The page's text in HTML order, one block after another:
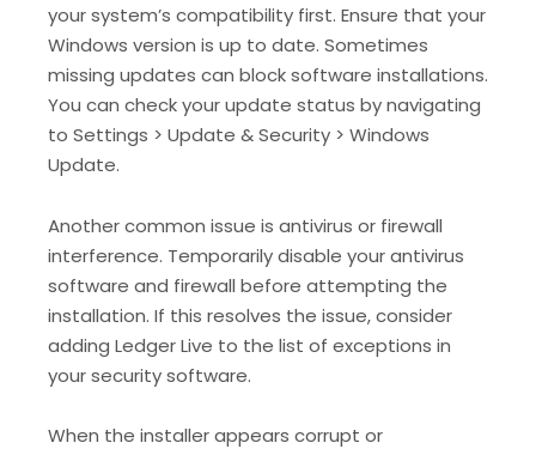
your system’s compatibility first. Ensure that your
Windows version is up to date. Sometimes
missing updates can block software installations.
You can check your update status by navigating
to Settings > Update & Security > Windows
Update.
Another common issue is antivirus or firewall
interference. Temporarily disable your antivirus
software and firewall before attempting the
installation. If this resolves the issue, consider
adding Ledger Live to the list of exceptions in
your security software.
When the installer appears corrupt or